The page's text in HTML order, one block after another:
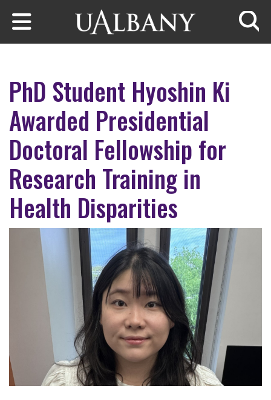
Skip to main content
PhD Student Hyoshin Ki
Awarded Presidential
Doctoral Fellowship for
Research Training in
Health Disparities